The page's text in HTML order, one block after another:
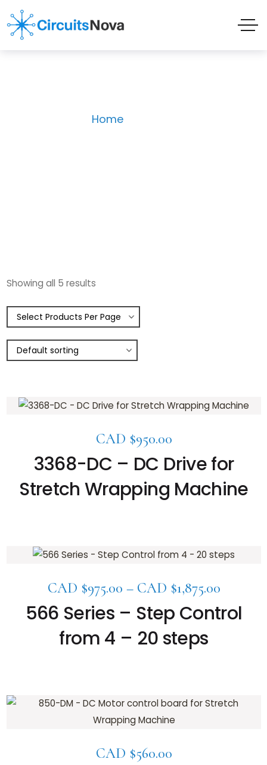
Home
Showing all 5 results
CAD $950.00
3368-DC – DC Drive for
Stretch Wrapping Machine
CAD $975.00 – CAD $1,875.00
566 Series – Step Control
from 4 – 20 steps
CAD $560.00